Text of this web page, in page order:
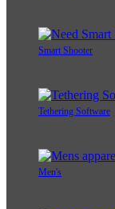
Smart Shooter
Tethering Software
Men's